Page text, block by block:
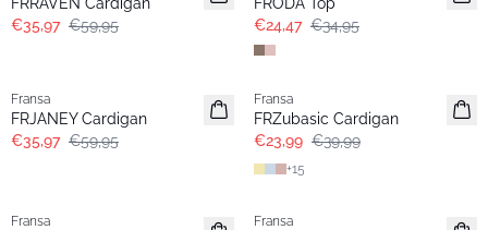
€35,97 €59,95
€24,47 €34,95
Fransa
FRJANEY Cardigan
€35,97 €59,95
- 40%
Fransa
FRZubasic Cardigan
€23,99 €39,99
+15
Fransa Fransa